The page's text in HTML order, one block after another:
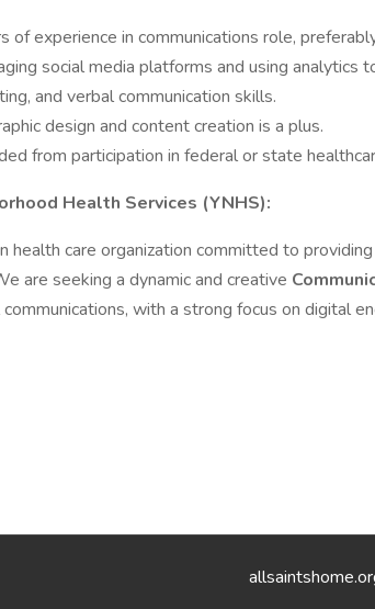
of experience in communications role,
social media platforms and using analytics
and verbal communication skills.
design and content creation is a plus.
from participation in federal or state
Health Services (YNHS):
health care organization committed to
are seeking a dynamic and creative
with a strong focus on digital